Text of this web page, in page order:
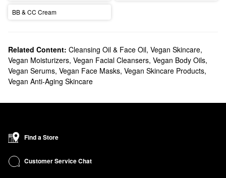
BB & CC Cream
Related Content: Cleansing Oil & Face Oil, Vegan Skincare,
Vegan Moisturizers, Vegan Facial Cleansers, Vegan Body Oils,
Vegan Serums, Vegan Face Masks, Vegan Skincare Products,
Vegan Anti-Aging Skincare
Find a Store
Customer Service Chat